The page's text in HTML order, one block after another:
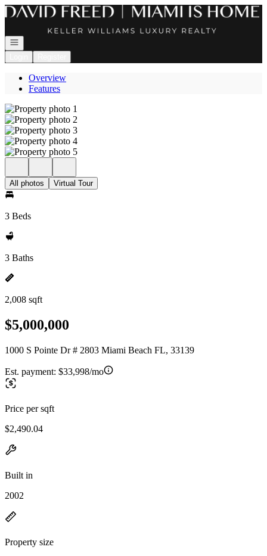
Go to: Homepage
Open navigation
Overview
Features
All photos Virtual Tour
3 Beds
3 Baths
2,008 sqft
$5,000,000
1000 S Pointe Dr # 2803 Miami Beach FL, 33139
Est. payment: $33,998/mo
Price per sqft
$2,490.04
Built in
2002
Property size